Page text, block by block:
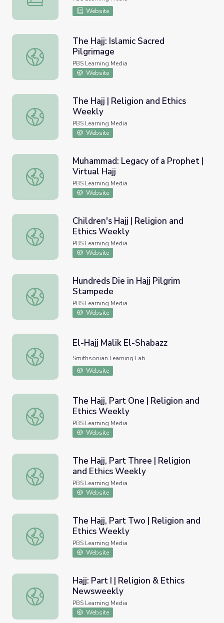
Website
The Hajj: Islamic Sacred Pilgrimage
The Hajj: Islamic Sacred
Pilgrimage
PBS Learning Media
Website
The Hajj | Religion and Ethics Weekly
The Hajj | Religion and Ethics
Weekly
PBS Learning Media
Website
Muhammad: Legacy of a Prophet | Virtual Hajj
Muhammad: Legacy of a Prophet |
Virtual Hajj
PBS Learning Media
Website
Children's Hajj | Religion and Ethics Weekly
Children's Hajj | Religion and
Ethics Weekly
PBS Learning Media
Website
Hundreds Die in Hajj Pilgrim Stampede
Hundreds Die in Hajj Pilgrim
Stampede
PBS Learning Media
Website
El-Hajj Malik El-Shabazz
El-Hajj Malik El-Shabazz
Smithsonian Learning Lab
Website
The Hajj, Part One | Religion and Ethics Weekly
The Hajj, Part One | Religion and
Ethics Weekly
PBS Learning Media
Website
The Hajj, Part Three | Religion and Ethics Weekly
The Hajj, Part Three | Religion
and Ethics Weekly
PBS Learning Media
Website
The Hajj, Part Two | Religion and Ethics Weekly
The Hajj, Part Two | Religion and
Ethics Weekly
PBS Learning Media
Website
Hajj: Part I | Religion & Ethics Newsweekly
Hajj: Part I | Religion & Ethics
Newsweekly
PBS Learning Media
Website